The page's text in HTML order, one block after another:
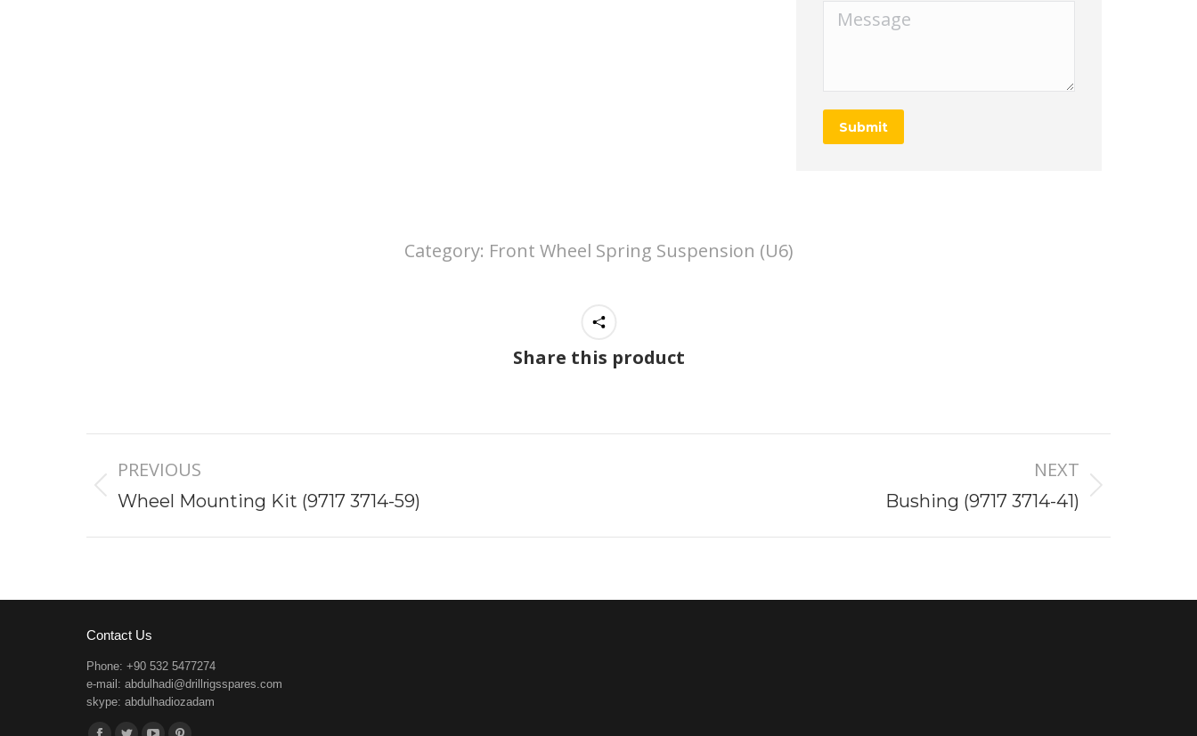
Message
Submit
Category: Front Wheel Spring Suspension (U6)
Share this product
navigation
PREVIOUS
Previous
Wheel Mounting Kit (9717 3714-59)
NEXT
Bushing (9717 3714-41)
Contact Us
Phone: +90 532 5477274
e-mail: abdulhadi@drillrigsspares.com
skype: abdulhadiozadam
Find us on: